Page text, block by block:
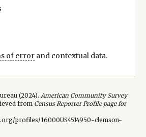
of errorand contextual data.
(2024). American Community Survey
from Census Reporter Profile page for
profiles/16000US4514950-clemson-